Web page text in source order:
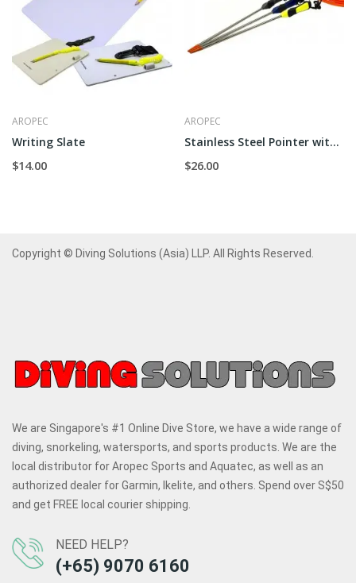
AROPEC
Writing Slate
$14.00
AROPEC
Stainless Steel Pointer with Handle
$26.00
Copyright © Diving Solutions (Asia) LLP. All Rights Reserved.
We are Singapore's #1 Online Dive Store, we have a wide range of
diving, snorkeling, watersports, and sports products. We are the
local distributor for Aropec Sports and Aquatec, as well as an
authorized dealer for Garmin, Ikelite, and others. Spend over S$50
and get FREE local courier shipping.
NEED HELP?
(+65) 9070 6160